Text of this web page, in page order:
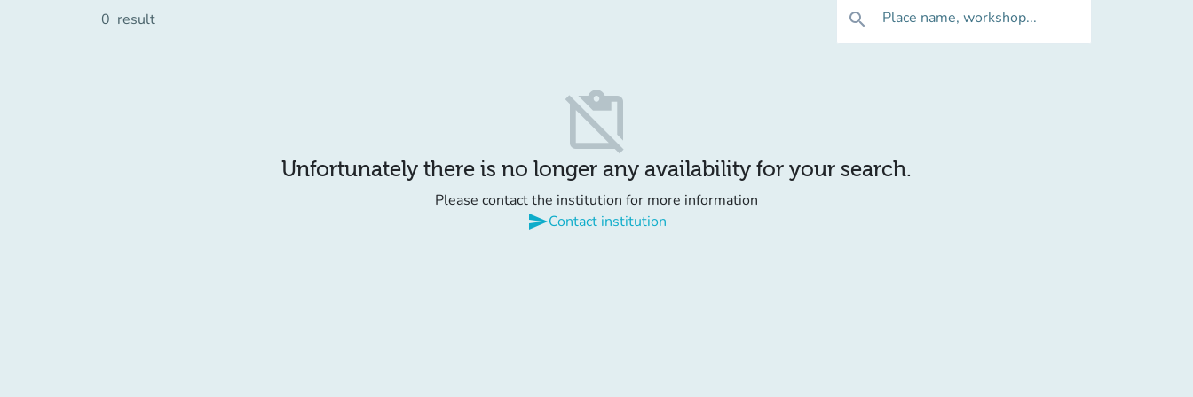
0 result search Place name, workshop...
content_paste_off
Unfortunately there is no longer any availability for your search.
Please contact the institution for more information
sendContact institution